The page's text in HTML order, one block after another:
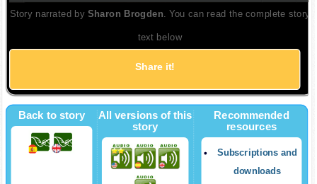
Story narrated bySharon Brogden. You can read the complete story
text below
Share it!
Back to story
All versions of this
story
Recommended
resources
Subscriptions and
downloads